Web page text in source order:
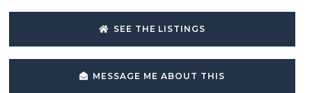
SEE THE LISTINGS
MESSAGE ME ABOUT THIS